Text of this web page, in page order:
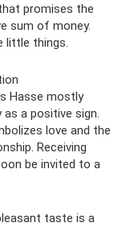
promises the
sum of money.
little things.
Hasse mostly
a positive sign.
love and the
Receiving
be invited to a
taste is a